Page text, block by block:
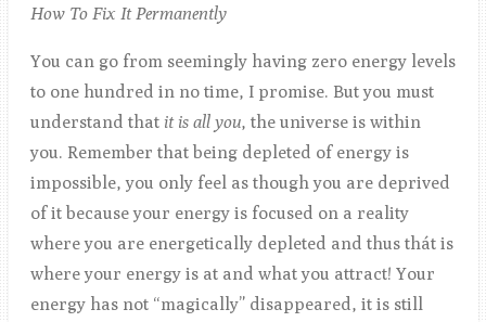
How To Fix It Permanently
You can go from seemingly having zero energy levels
to one hundred in no time, I promise. But you must
understand that it is all you, the universe is within
you. Remember that being depleted of energy is
impossible, you only feel as though you are deprived
of it because your energy is focused on a reality
where you are energetically depleted and thus thát is
where your energy is at and what you attract! Your
energy has not “magically” disappeared, it is still